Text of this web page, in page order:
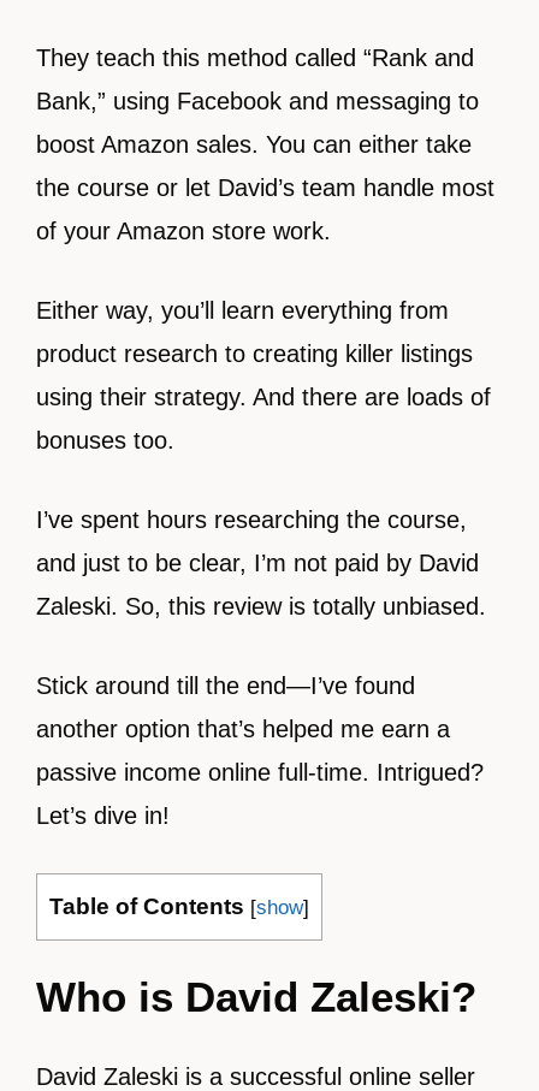
They teach this method called “Rank and
Bank,” using Facebook and messaging to
boost Amazon sales. You can either take
the course or let David’s team handle most
of your Amazon store work.
Either way, you’ll learn everything from
product research to creating killer listings
using their strategy. And there are loads of
bonuses too.
I’ve spent hours researching the course,
and just to be clear, I’m not paid by David
Zaleski. So, this review is totally unbiased.
Stick around till the end—I’ve found
another option that’s helped me earn a
passive income online full-time. Intrigued?
Let’s dive in!
Table of Contents [show]
Who is David Zaleski?
David Zaleski is a successful online seller